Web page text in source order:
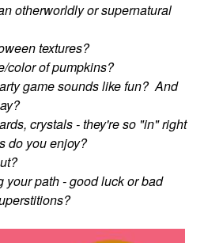
otherworldly or supernatural
textures?
color of pumpkins?
game sounds like fun? And
crystals - they're so "in" right
do you enjoy?
your path - good luck or bad